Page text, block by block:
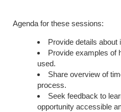
Agenda for these sessions:
Provide details about
Provide examples of
used.
Share overview of
process.
Seek feedback to
opportunity accessible